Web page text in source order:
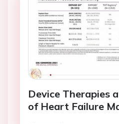
Device Therapies
of Heart Failure